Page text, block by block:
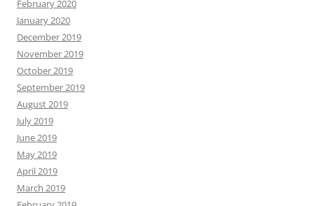
July 2019
June 2019
May 2019
April 2019
March 2019
February 2019
January 2019
December 2018
November 2018
October 2018
September 2018
August 2018